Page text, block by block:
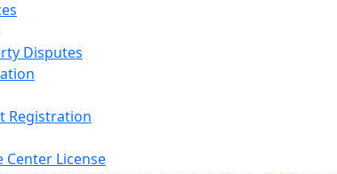
Disputes
Registration
Center License